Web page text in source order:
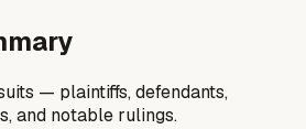
— plaintiffs, defendants,
and notable rulings.